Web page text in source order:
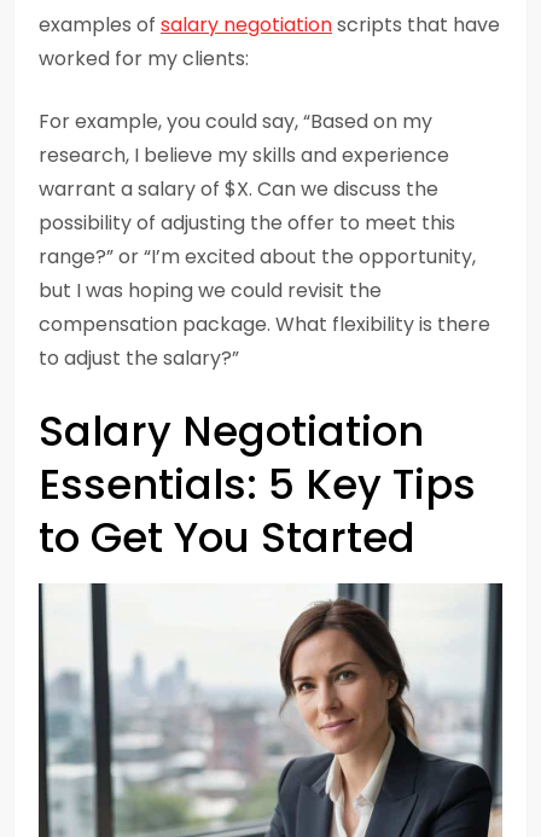
examples of salary negotiationscripts that have
worked for my clients:
For example, you could say, “Based on my
research, I believe my skills and experience
warrant a salary of $X. Can we discuss the
possibility of adjusting the offer to meet this
range?” or “I’m excited about the opportunity,
but I was hoping we could revisit the
compensation package. What flexibility is there
to adjust the salary?”
Salary Negotiation
Essentials: 5 Key Tips
to Get You Started